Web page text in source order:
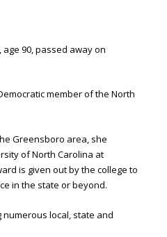
90, passed away on
member of the North
Greensboro area, she
of North Carolina at
is given out by the college to
in the state or beyond.
local, state and